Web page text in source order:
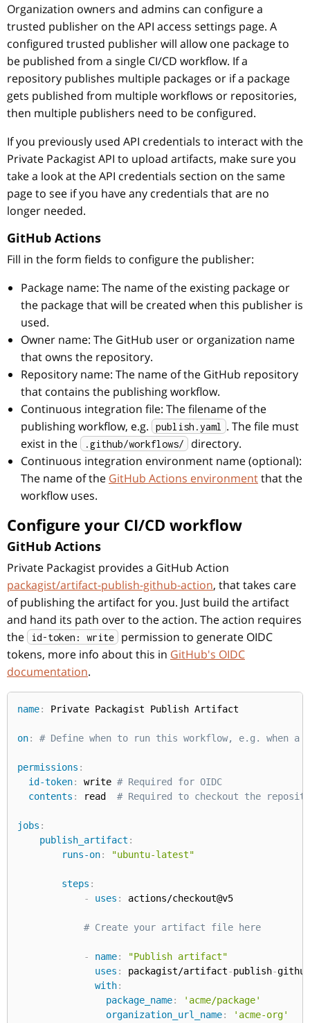
Organization owners and admins can configure a
trusted publisher on the API access settings page. A
configured trusted publisher will allow one package to
be published from a single CI/CD workflow. If a
repository publishes multiple packages or if a package
gets published from multiple workflows or repositories,
then multiple publishers need to be configured.
If you previously used API credentials to interact with the
Private Packagist API to upload artifacts, make sure you
take a look at the API credentials section on the same
page to see if you have any credentials that are no
longer needed.
GitHub Actions
Fill in the form fields to configure the publisher:
Package name: The name of the existing package or
the package that will be created when this publisher is
used.
Owner name: The GitHub user or organization name
that owns the repository.
Repository name: The name of the GitHub repository
that contains the publishing workflow.
Continuous integration file: The filename of the
publishing workflow, e.g.
publish.yaml
. The file must
exist in the
.github/workflows/
directory.
Continuous integration environment name (optional):
The name of the GitHub Actions environmentthat the
workflow uses.
Configure your CI/CD workflow
GitHub Actions
Private Packagist provides a GitHub Action
packagist/artifact-publish-github-action, that takes care
of publishing the artifact for you. Just build the artifact
and hand its path over to the action. The action requires
the
id-token: write
permission to generate OIDC
tokens, more info about this in GitHub's OIDC
documentation.
name: Private Packagist Publish Artifact
on: # Define when to run this workflow, e.g. when a
permissions :
id-token: write # Required for OIDC
contents : read # Required to checkout the
jobs :
publish_artifact :
runs-on: "ubuntu-latest"
steps :
-
uses : actions/checkout@v5
# Create your artifact file here
- name:
"Publish artifact"
uses : packagist/artifact-publish-github
with:
package_name:
'acme/package'
organization_url_name:
'acme-org'